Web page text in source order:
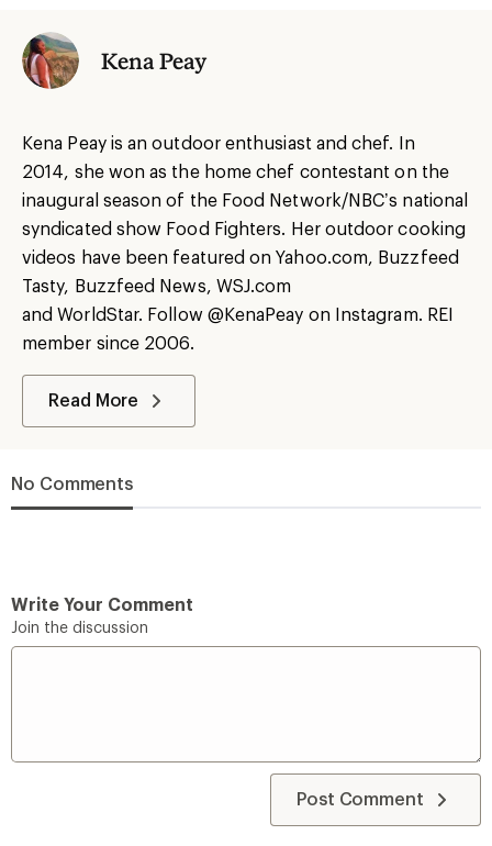
Kena Peay
Kena Peayis an outdoor enthusiast and chef. In
2014, she won as the homechef contestant on the
inaugural season of the Food Network/NBC’s national
syndicated show Food Fighters. Her outdoor cooking
videos have been featured on Yahoo.com, Buzzfeed
Tasty, Buzzfeed News, WSJ.com
andWorldStar. Follow @KenaPeay on Instagram. REI
member since 2006.
Read More
No Comments
Write Your Comment
Join the discussion
Post Comment